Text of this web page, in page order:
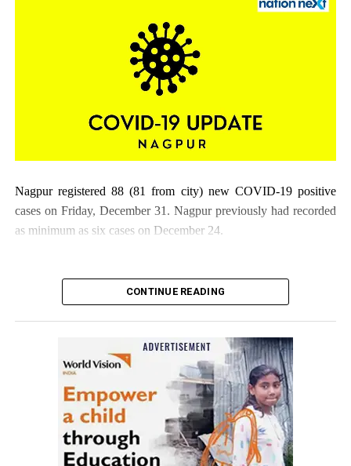
Schools in Mumbai to remain shut till January 15: BMC
Nagpur registered 88 (81 from city) new COVID-19 positive
cases on Friday, December 31. Nagpur previously had recorded
as minimum as six cases on December 24.
CONTINUE READING